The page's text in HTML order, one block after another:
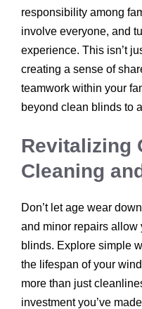
responsibility among
involve everyone, and
experience. This isn’t
creating a sense of
teamwork within your
beyond clean blinds to
Revitalizing
Cleaning
Don’t let age wear
and minor repairs allow
blinds. Explore simple
the lifespan of your
more than just
investment you’ve